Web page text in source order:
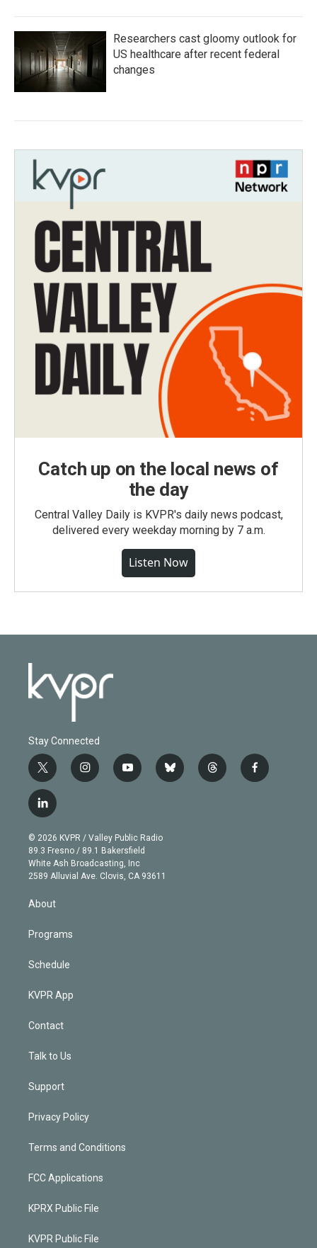
Researchers cast gloomy outlook for
US healthcare after recent federal
changes
Catch up on the local news of
the day
Central Valley Daily is KVPR's daily news podcast,
delivered every weekday morning by 7 a.m.
Listen Now
Stay Connected
t
w
i
t
e
r
i
n
g
r
a
m
y
o
b
e
b
l
t
h
f
a
l
i
n
k
e
d
© 2026 KVPR / Valley Public Radio
89.3 Fresno / 89.1 Bakersfield
White Ash Broadcasting, Inc
2589 Alluvial Ave. Clovis, CA 93611
About
Programs
Schedule
KVPR App
Contact
Talk to Us
Support
Privacy Policy
Terms and Conditions
FCC Applications
KPRX Public File
KVPR Public File